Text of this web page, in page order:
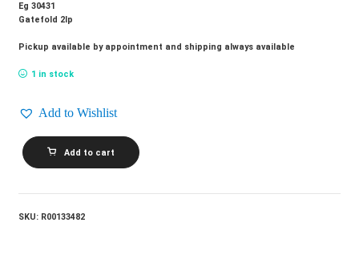
Eg 30431
Gatefold 2lp
Pickup available by appointment and shipping always available
1 in stock
Add to Wishlist
BOBBY
VINTON_The
Love
quantity
Add to cart
SKU: R00133482